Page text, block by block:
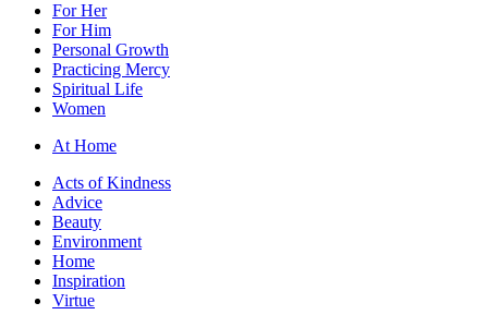
For Her
For Him
Personal Growth
Practicing Mercy
Spiritual Life
Women
At Home
Acts of Kindness
Advice
Beauty
Environment
Home
Inspiration
Virtue